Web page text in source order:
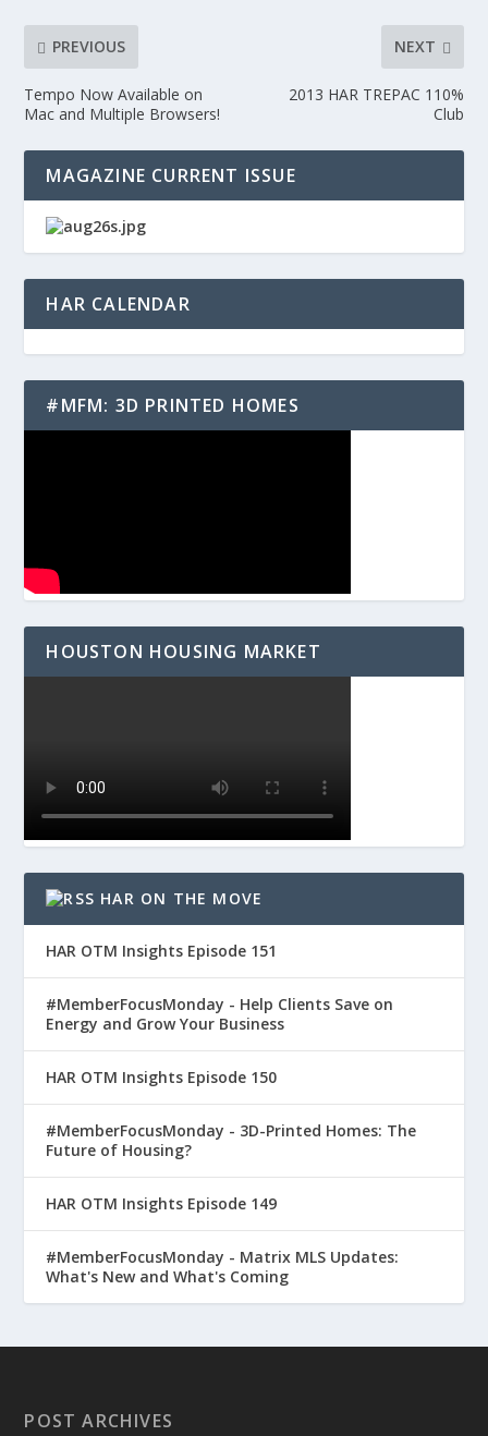
PREVIOUS
Tempo Now Available on
Mac and Multiple Browsers!
NEXT
2013 HAR TREPAC 110%
Club
MAGAZINE CURRENT ISSUE
HAR CALENDAR
#MFM: 3D PRINTED HOMES
HOUSTON HOUSING MARKET
HAR ON THE MOVE
HAR OTM Insights Episode 151
#MemberFocusMonday - Help Clients Save on
Energy and Grow Your Business
HAR OTM Insights Episode 150
#MemberFocusMonday - 3D-Printed Homes: The
Future of Housing?
HAR OTM Insights Episode 149
#MemberFocusMonday - Matrix MLS Updates:
What's New and What's Coming
POST ARCHIVES